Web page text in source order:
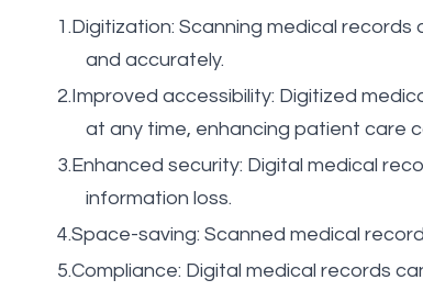
Digitization: Scanning medical
and accurately.
Improved accessibility: Digitized
at any time, enhancing patient care
Enhanced security: Digital medical
information loss.
Space-saving: Scanned medical
Compliance: Digital medical records